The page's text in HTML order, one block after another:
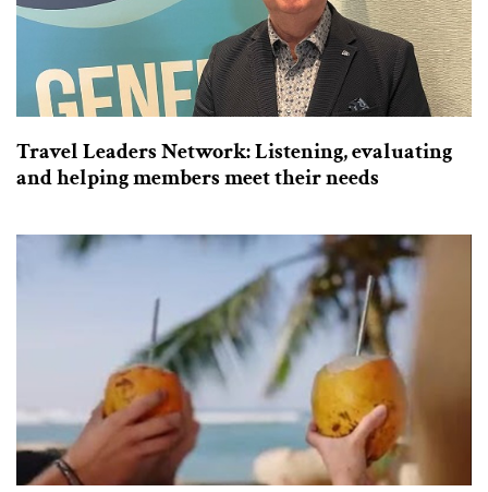
Travel Leaders Network: Listening, evaluating
and helping members meet their needs